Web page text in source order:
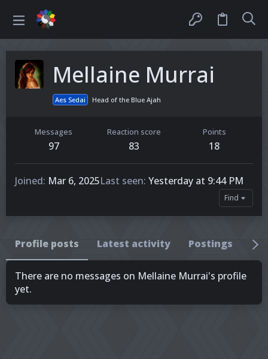
Mellaine Murrai
Aes Sedai Head of the Blue Ajah
Messages
97
Reaction score
83
Points
18
Joined Mar 6, 2025Last seen Yesterday at 9:44 PM
Find
Profile posts Latest activity Postings
There are no messages on Mellaine Murrai's profile
yet.